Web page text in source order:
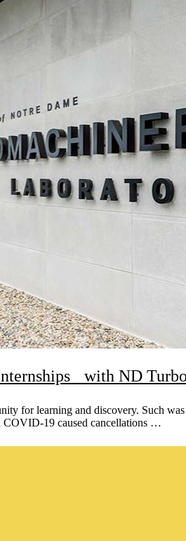
with ND Turbo
for learning and discovery. Such
COVID-19 caused cancellations …